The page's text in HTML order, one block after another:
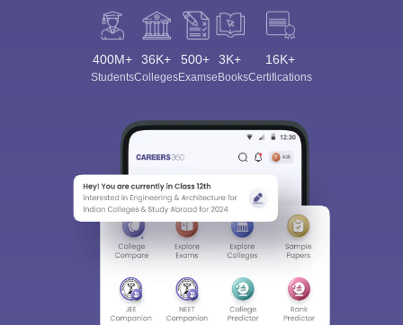
400M+
Students
36K+
Colleges
500+
Exams
3K+
eBooks
16K+
Certifications